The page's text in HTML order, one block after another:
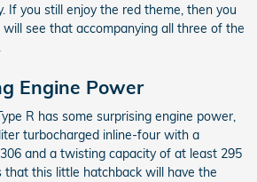
If you still enjoy the red theme, then you
see that accompanying all three of the
Engine Power
R has some surprising engine power,
turbocharged inline-four with a
and a twisting capacity of at least 295
that this little hatchback will have the